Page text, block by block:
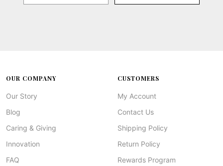
OUR COMPANY
Our Story
Blog
Caring & Giving
Innovation
FAQ
CUSTOMERS
My Account
Contact Us
Shipping Policy
Return Policy
Rewards Program